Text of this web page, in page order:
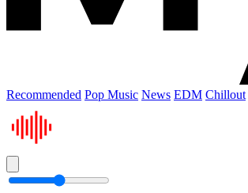
Recommended Pop Music News EDM Chillout